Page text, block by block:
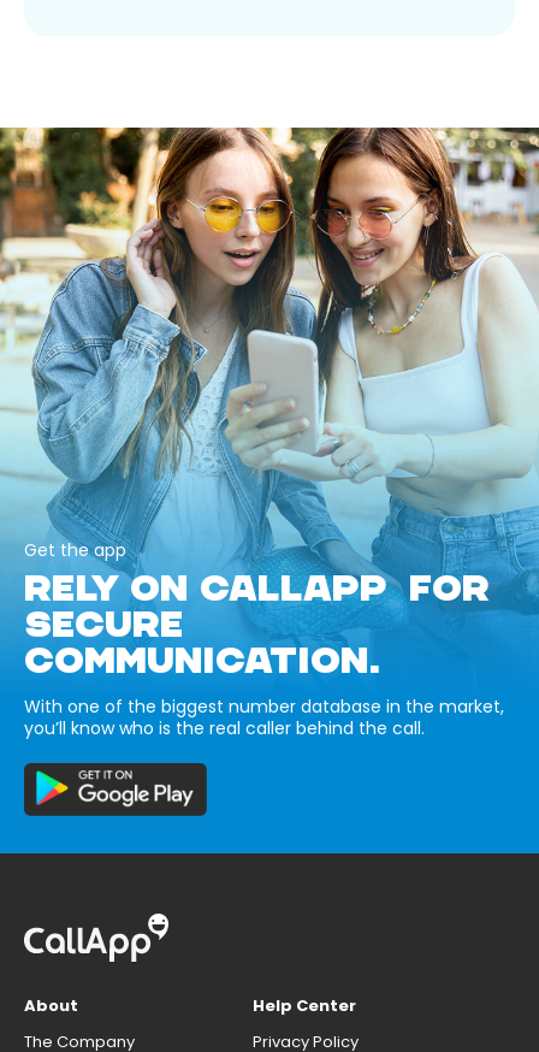
Get the app
RELY ON CALLAPP FOR
SECURE
COMMUNICATION.
With one of the biggest number database in the market,
you’ll know who is the real caller behind the call.
About
The Company
Help Center
Privacy Policy